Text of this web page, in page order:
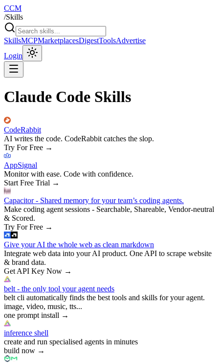
CCM
/Skills
SkillsMCPMarketplacesDigestToolsAdvertise
Login
Claude Code Skills
CodeRabbit
AI writes the code. CodeRabbit catches the slop.
Try For Free →
AppSignal
Monitor with ease. Code with confidence.
Start Free Trial →
Capacitor - Shared memory for your team’s coding agents.
Make coding agent sessions - Searchable, Shareable, Vendor-neutral
& Scored.
Try For Free →
Give your AI the whole web as clean markdown
Integrate web data into your AI product. One API to scrape website
& brand data.
Get API Key Now →
belt - the only tool your agent needs
belt cli automatically finds the best tools and skills for your agent.
image, video, music, tts...
one prompt install →
inference shell
create and run specialised agents in minutes
build now →